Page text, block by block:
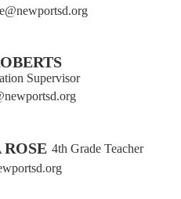
Supervisor
4th Grade Teacher